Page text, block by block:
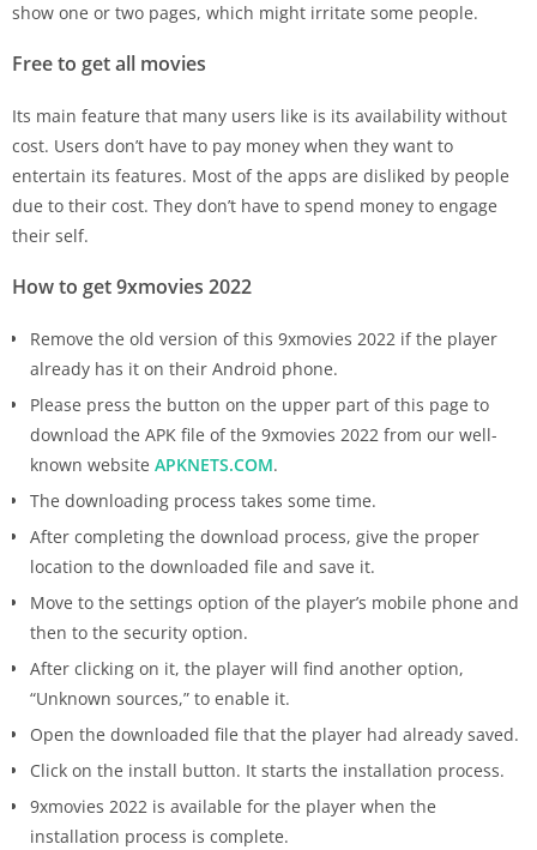
show one or two pages, which might irritate some people.
Free to get all movies
Its main feature that many users like is its availability without
cost. Users don’t have to pay money when they want to
entertain its features. Most of the apps are disliked by people
due to their cost. They don’t have to spend money to engage
their self.
How to get 9xmovies 2022
Remove the old version of this 9xmovies 2022 if the player
already has it on their Android phone.
Please press the button on the upper part of this page to
download the APK file of the 9xmovies 2022 from our well-
known website APKNETS.COM.
The downloading process takes some time.
After completing the download process, give the proper
location to the downloaded file and save it.
Move to the settings option of the player’s mobile phone and
then to the security option.
After clicking on it, the player will find another option,
“Unknown sources,” to enable it.
Open the downloaded file that the player had already saved.
Click on the install button. It starts the installation process.
9xmovies 2022 is available for the player when the
installation process is complete.